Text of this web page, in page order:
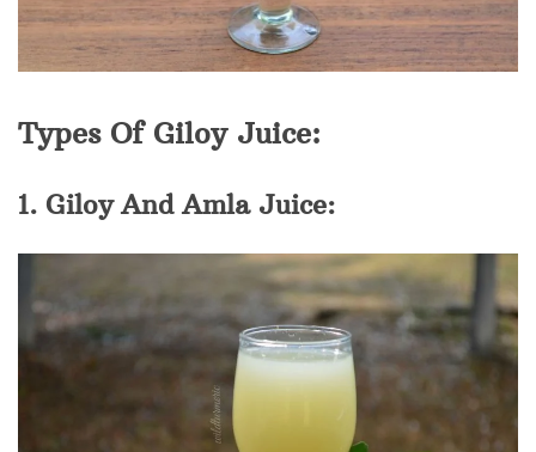
Types Of Giloy Juice:
1. Giloy And Amla Juice: